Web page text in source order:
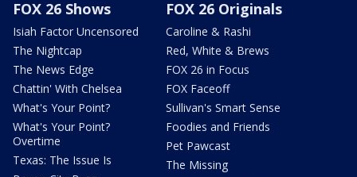
FOX 26 Shows
Isiah Factor Uncensored
The Nightcap
The News Edge
Chattin' With Chelsea
What's Your Point?
What's Your Point?
Overtime
Texas: The Issue Is
FOX 26 Originals
Caroline & Rashi
Red, White & Brews
FOX 26 in Focus
FOX Faceoff
Sullivan's Smart Sense
Foodies and Friends
Pet Pawcast
The Missing